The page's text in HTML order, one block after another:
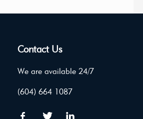
Contact Us
We are available 24/7
(604) 664 1087